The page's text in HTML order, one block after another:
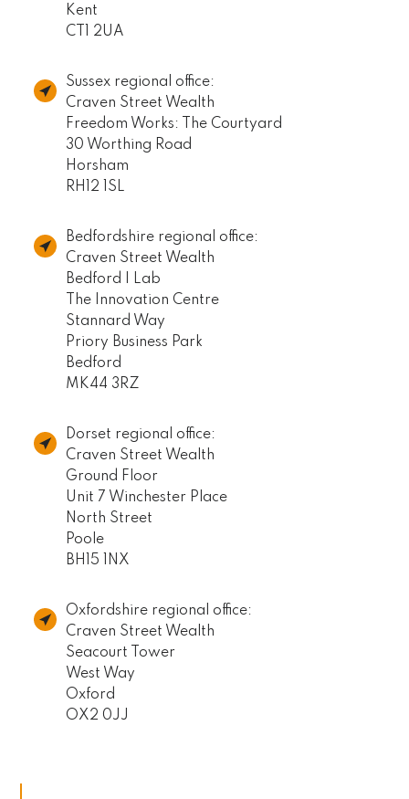
Kent
CT1 2UA
Sussex regional office:
Craven Street Wealth
Freedom Works: The Courtyard
30 Worthing Road
Horsham
RH12 1SL
Bedfordshire regional office:
Craven Street Wealth
Bedford I Lab
The Innovation Centre
Stannard Way
Priory Business Park
Bedford
MK44 3RZ
Dorset regional office:
Craven Street Wealth
Ground Floor
Unit 7 Winchester Place
North Street
Poole
BH15 1NX
Oxfordshire regional office:
Craven Street Wealth
Seacourt Tower
West Way
Oxford
OX2 0JJ